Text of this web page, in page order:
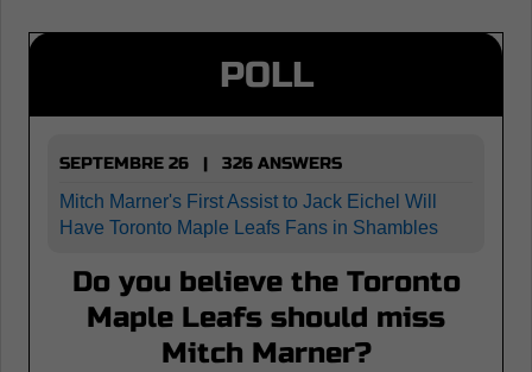
POLL
SEPTEMBRE 26 | 326 ANSWERS
Mitch Marner's First Assist to Jack Eichel Will
Have Toronto Maple Leafs Fans in Shambles
Do you believe the Toronto
Maple Leafs should miss
Mitch Marner?